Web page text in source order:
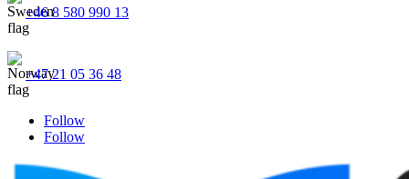
+46 8 580 990 13
+47 21 05 36 48
Follow
Follow